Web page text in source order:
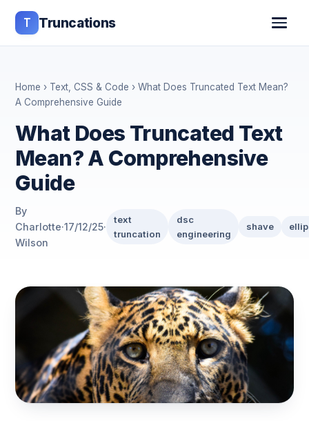
T Truncations
Home › Text, CSS & Code › What Does Truncated Text Mean?
A Comprehensive Guide
What Does Truncated Text
Mean? A Comprehensive
Guide
By
Charlotte
Wilson
·17/12/25·
text
truncation
dsc
engineering
shave